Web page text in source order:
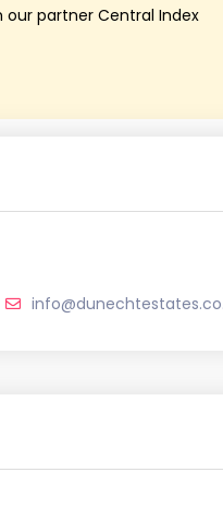
our partner Central Index